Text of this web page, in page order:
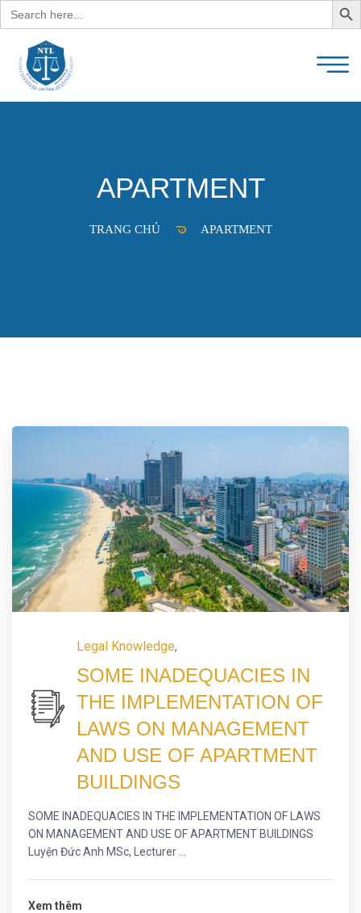
Search
for:
APARTMENT
TRANG CHỦ APARTMENT
Legal Knowledge,
SOME INADEQUACIES IN
THE IMPLEMENTATION OF
LAWS ON MANAGEMENT
AND USE OF APARTMENT
BUILDINGS
SOME INADEQUACIES IN THE IMPLEMENTATION OF LAWS
ON MANAGEMENT AND USE OF APARTMENT BUILDINGS
Luyện Đức Anh MSc, Lecturer ...
Xem thêm